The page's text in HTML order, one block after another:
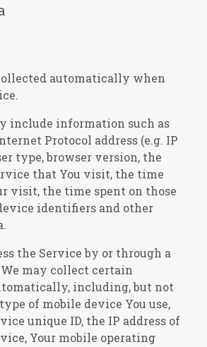
automatically when
include information such as
Protocol address (e.g. IP
type, browser version, the
that You visit, the time
visit, the time spent on those
identifiers and other
the Service by or through a
may collect certain
including, but not
of mobile device You use,
unique ID, the IP address of
Your mobile operating